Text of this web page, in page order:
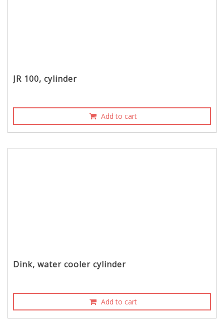
JR 100, cylinder
Add to cart
Dink, water cooler cylinder
Add to cart